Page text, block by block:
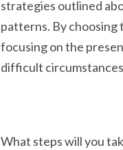
strategies outlined
patterns. By
focusing on the
difficult
What steps will you